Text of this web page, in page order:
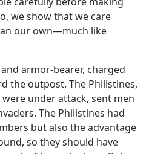
we show that we care
our own​—much like
armor-bearer, charged
the outpost. The Philistines,
under attack, sent men
The Philistines had
but also the advantage
so they should have